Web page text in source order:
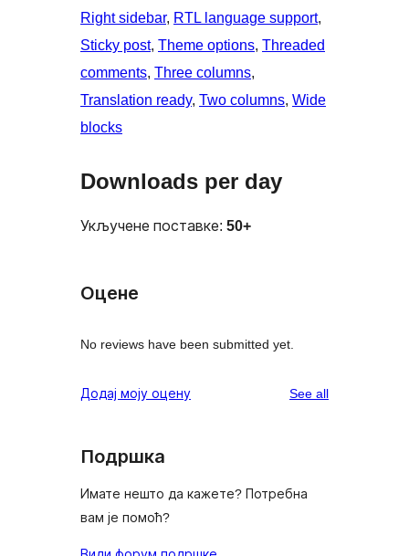
Right sidebar, RTL language support
Sticky post, Theme options, Threaded
comments, Three columns
Translation ready, Two columns, Wide
blocks
Downloads per day
Укључене поставке: 50+
Оцене
No reviews have been submitted yet.
Додај моју оцену See allreviews
Подршка
Имате нешто да кажете? Потребна
вам је помоћ?